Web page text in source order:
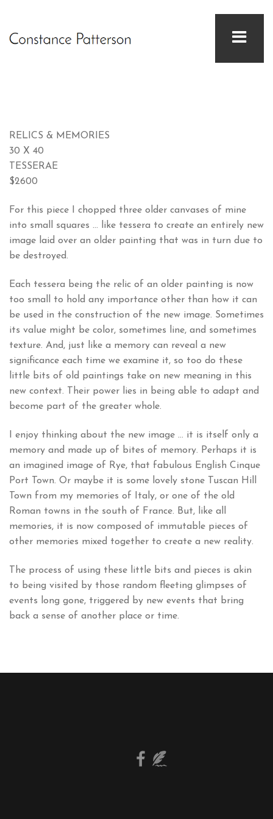
RELICS & MEMORIES
30 X 40
TESSERAE
$2600
For this piece I chopped three older canvases of mine
into small squares … like tessera to create an entirely new
image laid over an older painting that was in turn due to
be destroyed.
Each tessera being the relic of an older painting is now
too small to hold any importance other than how it can
be used in the construction of the new image. Sometimes
its value might be color, sometimes line, and sometimes
texture. And, just like a memory can reveal a new
significance each time we examine it, so too do these
little bits of old paintings take on new meaning in this
new context. Their power lies in being able to adapt and
become part of the greater whole.
I enjoy thinking about the new image … it is itself only a
memory and made up of bites of memory. Perhaps it is
an imagined image of Rye, that fabulous English Cinque
Port Town. Or maybe it is some lovely stone Tuscan Hill
Town from my memories of Italy, or one of the old
Roman towns in the south of France. But, like all
memories, it is now composed of immutable pieces of
other memories mixed together to create a new reality.
The process of using these little bits and pieces is akin
to being visited by those random fleeting glimpses of
events long gone, triggered by new events that bring
back a sense of another place or time.